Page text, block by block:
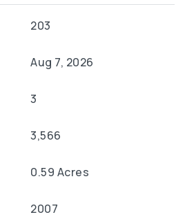
203
Aug 7, 2026
3
3,566
0.59 Acres
2007